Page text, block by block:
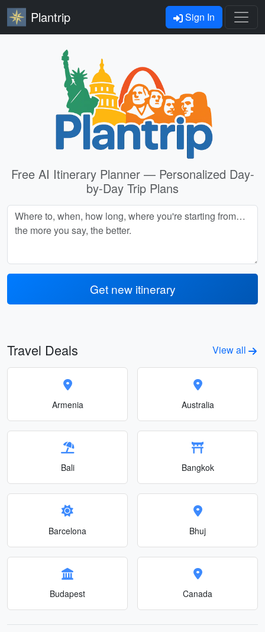
Plantrip Sign In
Free AI Itinerary Planner — Personalized Day-
by-Day Trip Plans
Get new itinerary
Travel Deals View all
Armenia Australia
Bali Bangkok
Barcelona Bhuj
Budapest Canada